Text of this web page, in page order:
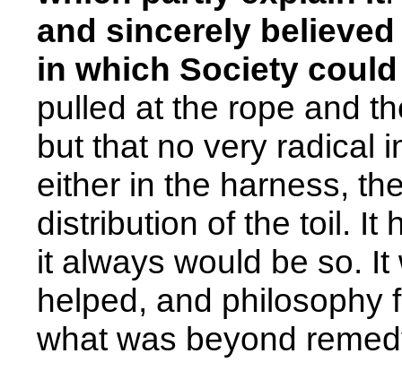
and sincerely
in which Society
pulled at the rope and
but that no very radical
either in the harness,
distribution of the toil. It
it always would be so.
helped, and philosophy
what was beyond